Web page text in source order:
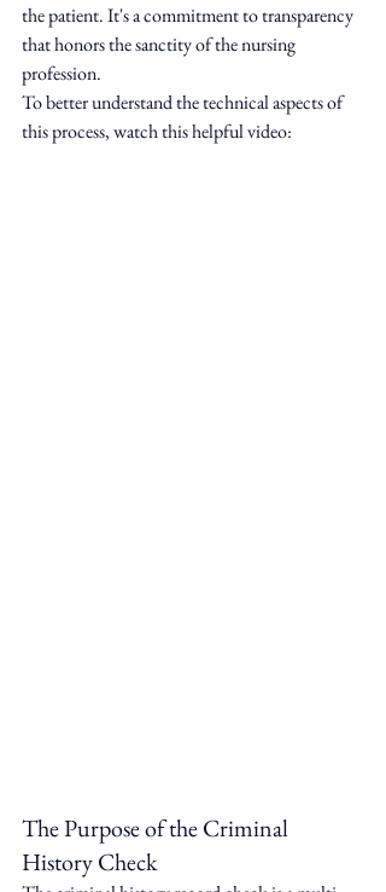
the patient. It's a commitment to transparency
that honors the sanctity of the nursing
profession.
To better understand the technical aspects of
this process, watch this helpful video:
The Purpose of the Criminal
History Check